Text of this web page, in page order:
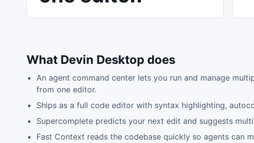
What Devin Desktopdoes
An agent command center lets you run and manage
from one editor.
Ships as a full code editor with syntax highlighting,
Supercomplete predicts your next edit and suggests
Fast Context reads the codebase quickly so agents can